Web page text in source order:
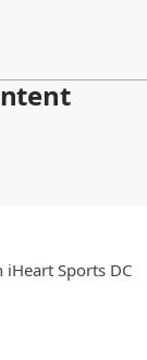
iHeart Sports DC